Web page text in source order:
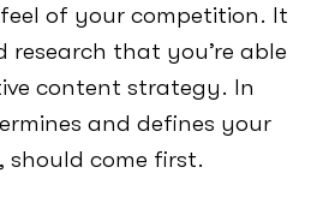
of your competition. It
research that you’re able
content strategy. In
and defines your
come first.